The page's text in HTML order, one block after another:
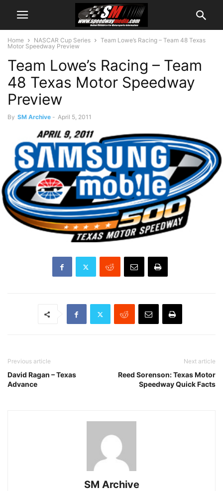
Home NASCAR Cup Series
Team Lowe’s Racing – Team 48 Texas
Motor Speedway Preview
Team Lowe’s Racing – Team
48 Texas Motor Speedway
Preview
By SM Archive - April 5, 2011
Previous article
David Ragan – Texas
Advance
Next article
Reed Sorenson: Texas Motor
Speedway Quick Facts
SM Archive